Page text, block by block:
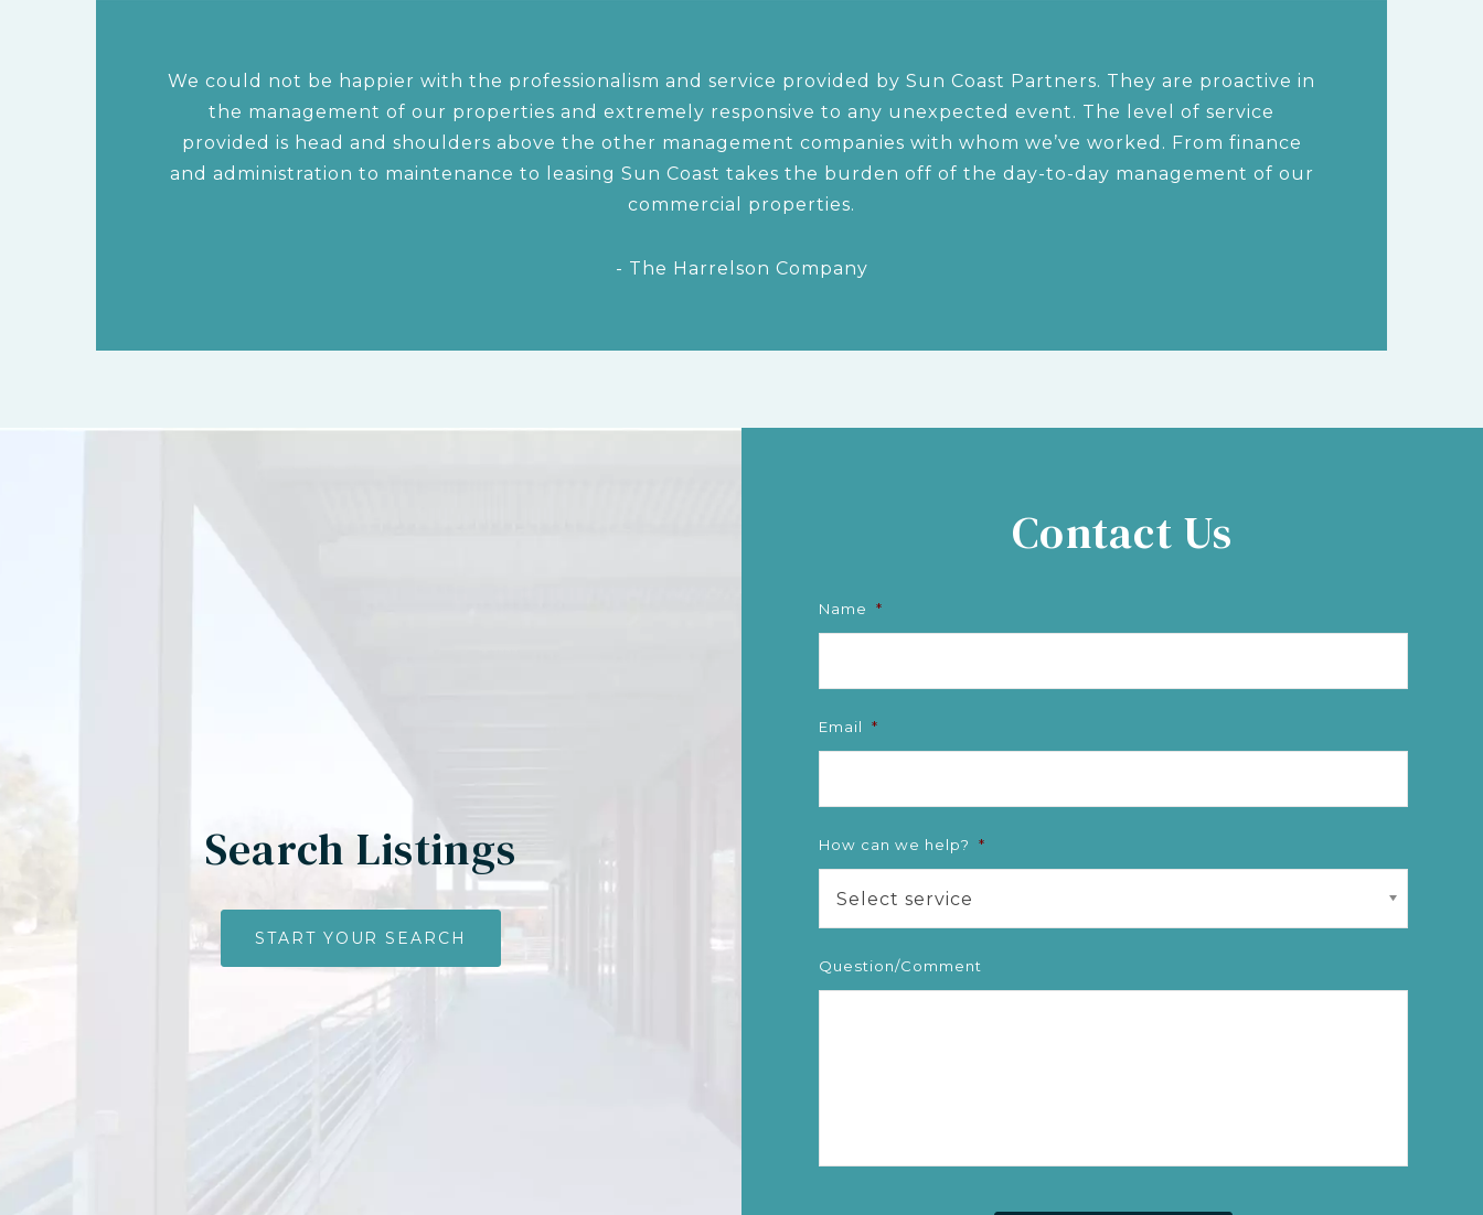
We could not be happier with the professionalism and service provided by Sun Coast Partners. They are proactive in
the management of our properties and extremely responsive to any unexpected event. The level of service
provided is head and shoulders above the other management companies with whom we’ve worked. From finance
and administration to maintenance to leasing Sun Coast takes the burden off of the day-to-day management of our
commercial properties.
- The Harrelson Company
Search Listings
START YOUR SEARCH
Contact Us
Name *
Email *
How can we help? *
Select service
Question/Comment